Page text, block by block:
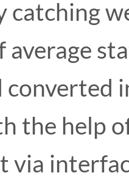
average
converted
the help